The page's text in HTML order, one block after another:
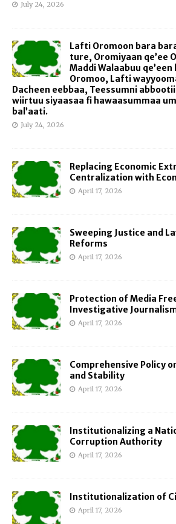
July 24, 2026
Lafti Oromoon bara
ture, Oromiyaan qe’ee
Maddi Walaabuu
Oromoo, Lafti
Dacheen eebbaa, Teessumni
wiirtuu siyaasaa fi hawaasummaa
bal’aati.
July 24, 2026
Replacing Economic
Centralization with
April 17, 2026
Sweeping Justice and
Reforms
April 17, 2026
Protection of Media
Investigative
April 17, 2026
Comprehensive Policy
and Stability
April 17, 2026
Institutionalizing a
Corruption Authority
April 17, 2026
Institutionalization of
April 17, 2026